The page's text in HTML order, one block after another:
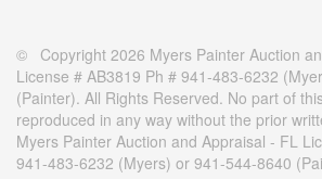
© Copyright 2026 Myers Painter Auction
License # AB3819 Ph # 941-483-6232
(Painter). All Rights Reserved. No part of
reproduced in any way without the prior
Myers Painter Auction and Appraisal - FL
941-483-6232 (Myers) or 941-544-8640